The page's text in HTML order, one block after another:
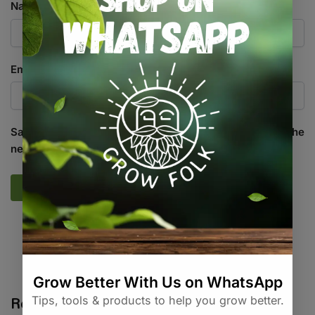
Name *
Email
Save my name, email, and website in this browser for the
next time I comment.
SKU:GF_FTP4_G
Related products